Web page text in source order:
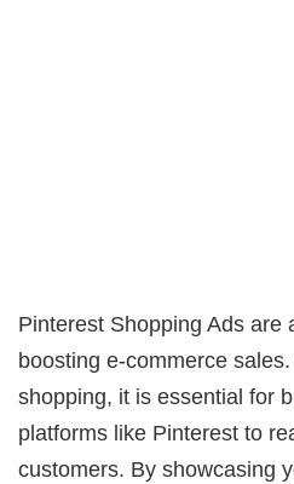
Pinterest Shopping Ads are
boosting e-commerce
shopping, it is essential for
platforms like Pinterest to
customers. By showcasing